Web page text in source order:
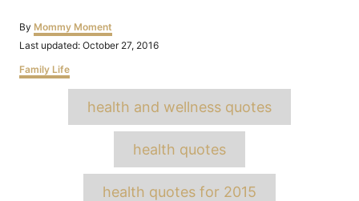
By Author
Mommy Moment
Posted
Last updated: October 27, 2016
Categories
Family Life
health and wellness quotes
health quotes
health quotes for 2015